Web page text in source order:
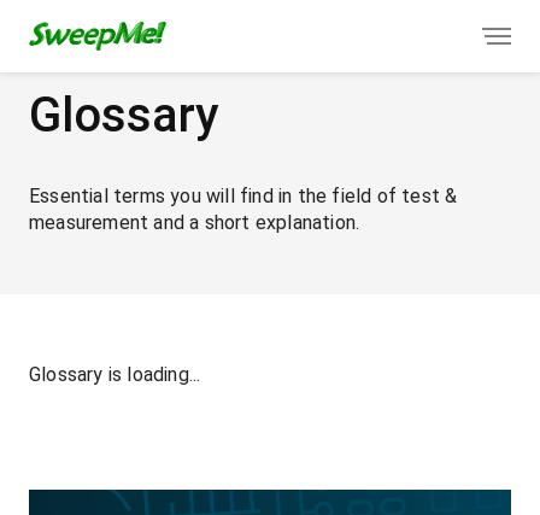
Glossary
Essential terms you will find in the field of test &
measurement and a short explanation.
Glossary is loading...